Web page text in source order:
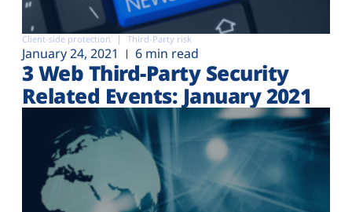
Client-side protection Third-Party risk
January 24, 2021 6 min read
3 Web Third-Party Security
Related Events: January 2021